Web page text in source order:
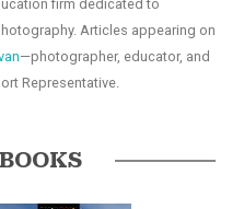
firm dedicated to
Articles appearing on
—photographer, educator, and
Representative.